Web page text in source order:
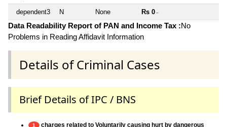
dependent3 N None Rs 0 ~
Data Readability Report of PAN and Income Tax :No
Problems in Reading Affidavit Information
Details of Criminal Cases
Brief Details of IPC / BNS
1
charges related to Voluntarily causing hurt by dangerous